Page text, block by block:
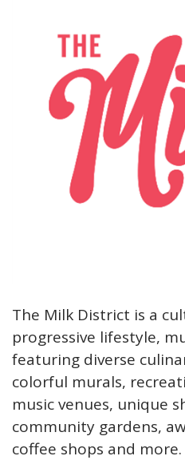
The Milk District is a
progressive lifestyle,
featuring diverse
colorful murals,
music venues, unique
community gardens,
coffee shops and more.